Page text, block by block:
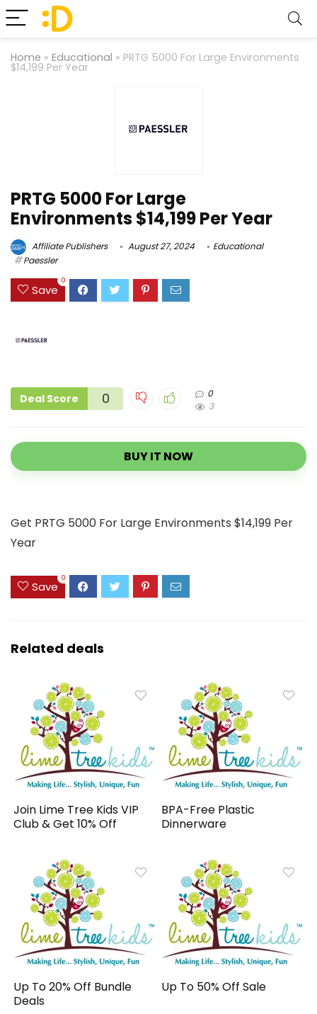
Home » Educational » PRTG 5000 For Large Environments
$14,199 Per Year
PRTG 5000 For Large
Environments $14,199 Per Year
Affiliate Publishers August 27, 2024
Educational
Paessler
Save
0
Deal Score 0
0
3
BUY IT NOW
Get PRTG 5000 For Large Environments $14,199 Per
Year
Save
0
Related deals
Join Lime Tree Kids VIP
Club & Get 10% Off
BPA-Free Plastic
Dinnerware
Up To 20% Off Bundle
Deals
Up To 50% Off Sale